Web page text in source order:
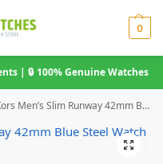
0
| 🔒 100% Genuine Watches
Slim Runway 42mm Blue Steel Watch MK3379